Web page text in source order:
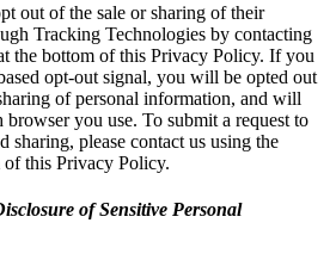
out of the sale or sharing of their
Tracking Technologies by contacting
the bottom of this Privacy Policy. If you
opt-out signal, you will be opted out
of personal information, and will
you use. To submit a request to
sharing, please contact us using the
this Privacy Policy.
of Sensitive Personal